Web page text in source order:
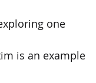
one
is an example